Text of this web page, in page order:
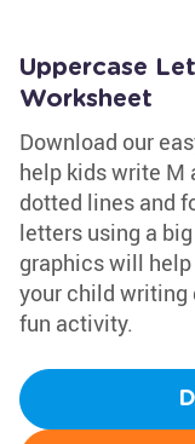
Uppercase
Worksheet
Download our
help kids write M
dotted lines and
letters using a
graphics will
your child
fun activity.